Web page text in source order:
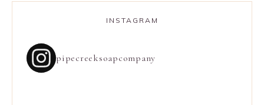
INSTAGRAM
pipecreeksoapcompany